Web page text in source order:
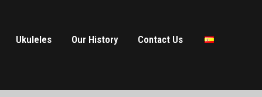
Ukuleles Our History Contact Us